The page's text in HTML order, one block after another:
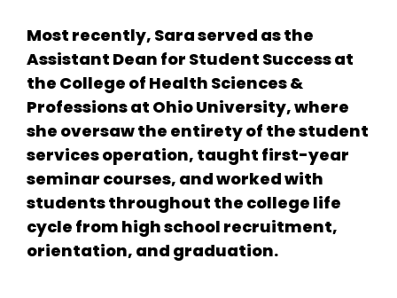
Most recently, Sara served as the
Assistant Dean for Student Success at
the College of Health Sciences &
Professions at Ohio University, where
she oversaw the entirety of the student
services operation, taught first-year
seminar courses, and worked with
students throughout the college life
cycle from high school recruitment,
orientation, and graduation.